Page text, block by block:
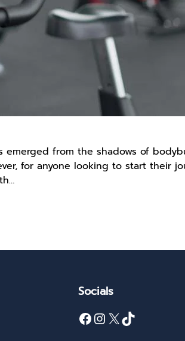
from the shadows of
for anyone looking to start their
Socials
Facebook InstagramX TikTok